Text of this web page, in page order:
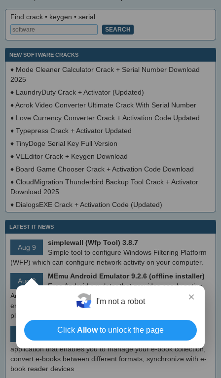
Find crack • keygen • serial
NEW SOFTWARE CRACKS
♦ Mode Cleaner Calculator Crack + Serial Number Download
2025
♦ LaundryDuty Crack + Activator (Updated)
♦Acrok Video Converter Ultimate Crack With Serial Number
♦ Love Currency Converter Crack + Activation Code Updated
♦ Typepress Crack + Activator Updated
♦ TinyDoge Serial Key Full Version
♦ VEEditor Crack + Keygen Download
♦ Board Game Chooser Crack + Activation Code Download
♦ CloudMigration Thunderbird Backup Tool Crack + Activator
Download 2025
♦ DialogsEXE Crack + Activation Code (Updated)
LATEST IT NEWS
Aug 9
simplewall (Wfp Tool) 3.8.7
Simple tool to configure Windows Filtering Platform
(WFP) which can configure network activity on your computer.
Aug 8
MEmu Android Emulator 9.2.6 (offline installer)
Free Android emulator that provides nearly native
Android experience to Windows devices. With MEmu you can
enjoy many exclusive titles that you can find for the Android
platform, directly on your PC.
Aug 8
Calibre 8.8
Open source e-book library management
application that enables you to manage your e-book collection,
convert e-books between different formats, synchronize with e-
book reader devices
×
I'm not a robot
Click Allowto unlock the page